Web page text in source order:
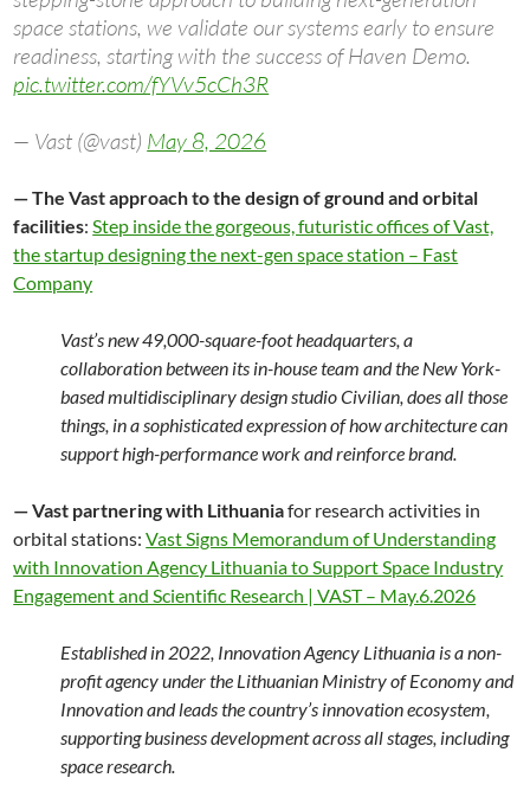
space stations, we validate our systems early to ensure
readiness, starting with the success of Haven Demo.
pic.twitter.com/fYVv5cCh3R
— Vast (@vast) May 8, 2026
— The Vast approach to the design of ground and orbital
facilities:Step inside the gorgeous, futuristic offices of Vast,
the startup designing the next-gen space station – Fast
Company
Vast’s new 49,000-square-foot headquarters, a
collaboration between its in-house team and the New York-
based multidisciplinary design studio Civilian, does all those
things, in a sophisticated expression of how architecture can
support high-performance work and reinforce brand.
— Vast partnering with Lithuaniafor research activities in
orbital stations:Vast Signs Memorandum of Understanding
with Innovation Agency Lithuania to Support Space Industry
Engagement and Scientific Research | VAST – May.6.2026
Established in 2022, Innovation Agency Lithuania is a non-
profit agency under the Lithuanian Ministry of Economy and
Innovation and leads the country’s innovation ecosystem,
supporting business development across all stages, including
space research.